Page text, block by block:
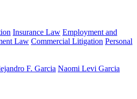
Insurance Law Employment and
Law Commercial Litigation Personal
F. Garcia Naomi Levi Garcia